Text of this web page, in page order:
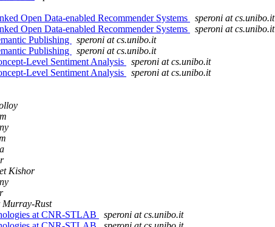
Open Data-enabled Recommender Systems
speroni at cs.unibo.it
Open Data-enabled Recommender Systems
speroni at cs.unibo.it
Publishing
speroni at cs.unibo.it
Publishing
speroni at cs.unibo.it
Level Sentiment Analysis
speroni at cs.unibo.it
Level Sentiment Analysis
speroni at cs.unibo.it
Kishor
Murray-Rust
at CNR-STLAB
speroni at cs.unibo.it